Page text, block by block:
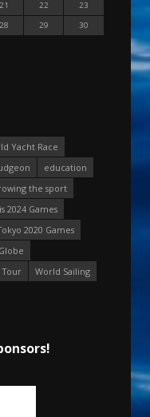
21 22
23
28 29
30
Yacht Race
education
the sport
2024 Games
2020 Games
Tour
World Sailing